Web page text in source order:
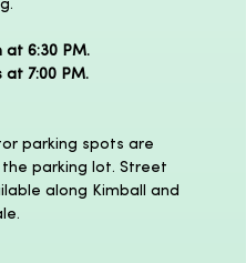
at 6:30 PM.
7:00 PM.
parking spots are
parking lot. Street
along Kimball and